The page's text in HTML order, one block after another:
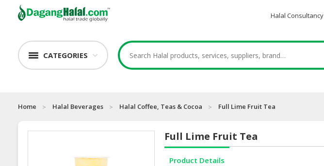
Halal Consultancy
CATEGORIES
Home Halal Beverages Halal Coffee, Teas & Cocoa Full Lime Fruit Tea
Full Lime Fruit Tea
Product Details